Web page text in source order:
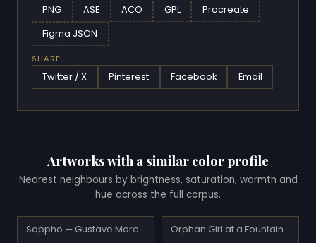
PNG ASE ACO GPL Procreate
Figma JSON
SHARE:
Twitter / X Pinterest Facebook Email
Artworks with a similar color profile
Nearest neighbours by brightness, saturation, warmth and
hue across the full corpus.
Sappho — Gustave Moreau Orphan Girl at a Fountain — William-Adolphe Bouguereau